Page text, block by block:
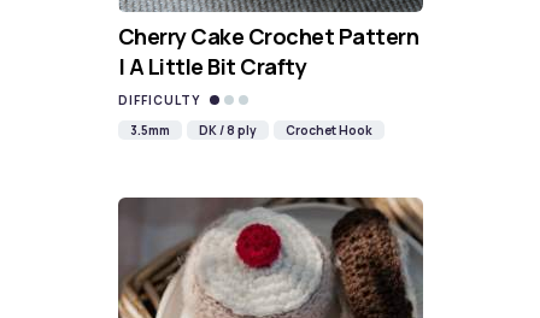
Cherry Cake Crochet Pattern
| A Little Bit Crafty
DIFFICULTY
3.5mm
DK / 8 ply Crochet Hook